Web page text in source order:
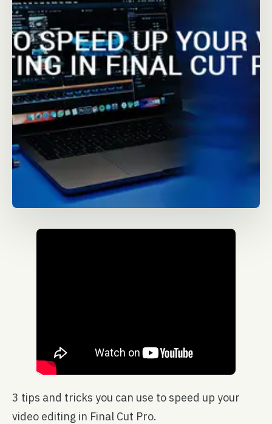
3 tips and tricks you can use to speed up your
video editing in Final Cut Pro.